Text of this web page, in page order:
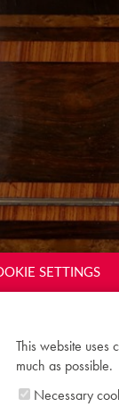
SETTINGS
This website uses
much as possible.
Necessary